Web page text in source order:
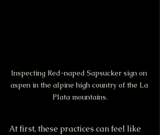
Inspecting Red-naped Sapsucker sign on
aspen in the alpine high country of the La
Plata mountains.
At first, these practices can feel like